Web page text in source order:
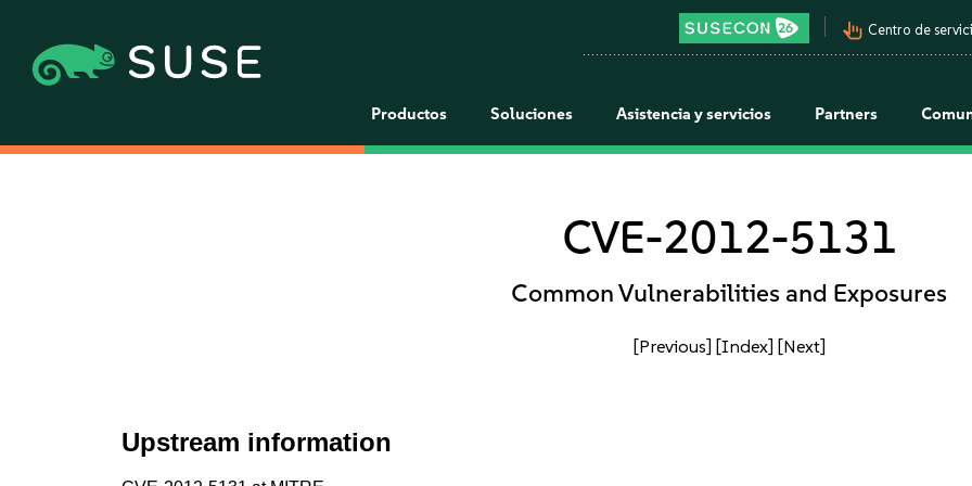
pan_tool_alt Centro de
Productos Soluciones Asistencia y servicios Partners
CVE-2012-5131
Common Vulnerabilities and Exposures
[Previous] [Index] [Next]
Upstream information